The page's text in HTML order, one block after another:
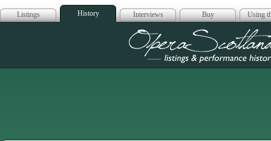
Listings History Interviews Buy Using
Opera